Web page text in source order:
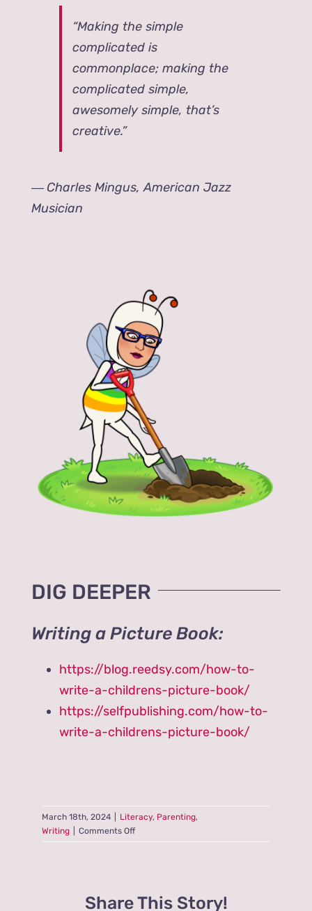
“Making the simple
complicated is
commonplace; making the
complicated simple,
awesomely simple, that’s
creative.”
― Charles Mingus, American Jazz
Musician
DIG DEEPER
Writing a Picture Book:
https://blog.reedsy.com/how-to-
write-a-childrens-picture-book/
https://selfpublishing.com/how-to-
write-a-childrens-picture-book/
March 18th, 2024 Literacy, Parenting,
Writing
Comments Offon
Trite,
Share This Story!